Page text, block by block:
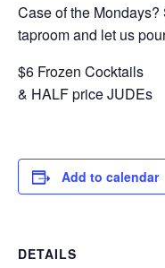
Case of the
taproom and let us
$6 Frozen Cocktails
& HALF price JUDEs
Add to calendar
DETAILS